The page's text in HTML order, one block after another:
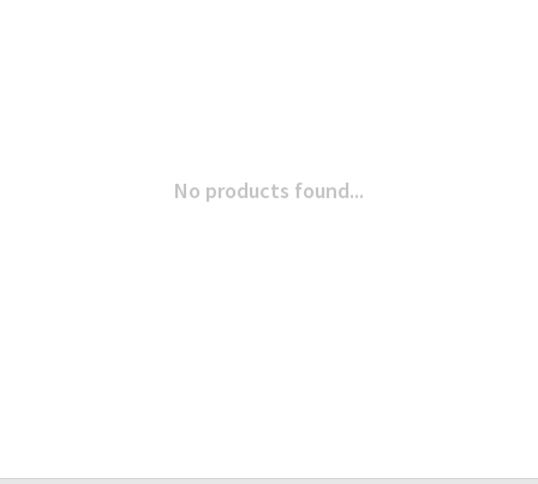
No products found...